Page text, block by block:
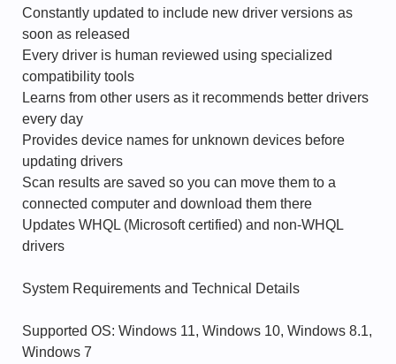
Constantly updated to include new driver versions as
soon as released
Every driver is human reviewed using specialized
compatibility tools
Learns from other users as it recommends better drivers
every day
Provides device names for unknown devices before
updating drivers
Scan results are saved so you can move them to a
connected computer and download them there
Updates WHQL (Microsoft certified) and non-WHQL
drivers
System Requirements and Technical Details
Supported OS: Windows 11, Windows 10, Windows 8.1,
Windows 7